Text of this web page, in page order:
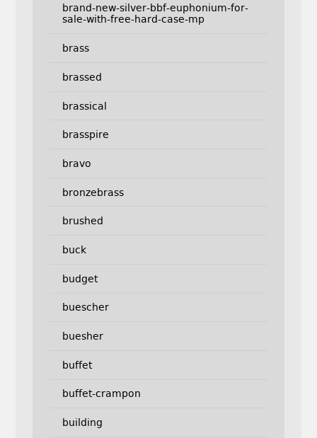
brand-new-silver-bbf-euphonium-for-
sale-with-free-hard-case-mp
brass
brassed
brassical
brasspire
bravo
bronzebrass
brushed
buck
budget
buescher
buesher
buffet
buffet-crampon
building